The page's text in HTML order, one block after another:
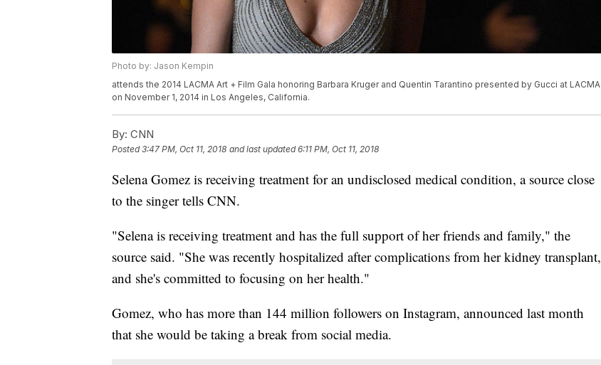
Photo by: Jason Kempin
attends the 2014 LACMA Art + Film Gala honoring Barbara Kruger and Quentin Tarantino presented by Gucci at LACMA
on November 1, 2014 in Los Angeles, California.
By: CNN
Posted3:47 PM, Oct 11, 2018 and last updated 6:11 PM, Oct 11, 2018
Selena Gomez is receiving treatment for an undisclosed medical condition, a source close
to the singer tells CNN.
"Selena is receiving treatment and has the full support of her friends and family," the
source said. "She was recently hospitalized after complications from her kidney transplant,
and she's committed to focusing on her health."
Gomez, who has more than 144 million followers on Instagram, announced last month
that she would be taking a break from social media.